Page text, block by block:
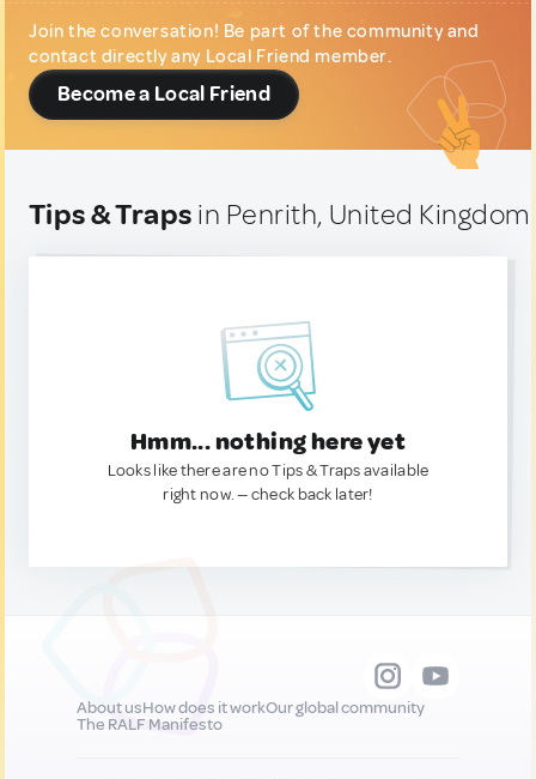
Join the conversation! Be part of the community and
contact directly any Local Friend member.
Become a Local Friend
Tips & Traps in Penrith, United Kingdom
Hmm... nothing here yet
Looks like there are no Tips & Traps available
right now. — check back later!
About usHow does it workOur global community
The RALF Manifesto